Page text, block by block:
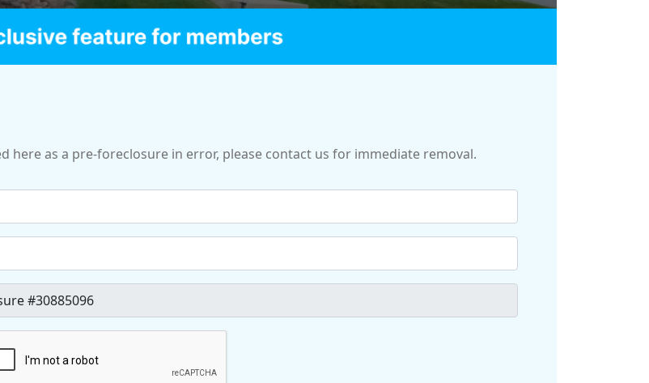
as a pre-foreclosure in error, please contact us for immediate removal.